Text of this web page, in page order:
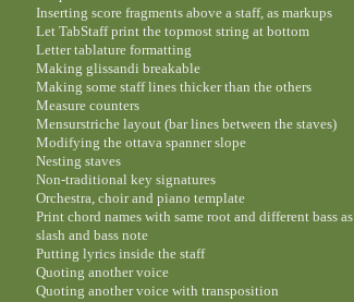
Inserting score fragments above a staff, as markups
Let TabStaff print the topmost string at bottom
Letter tablature formatting
Making glissandi breakable
Making some staff lines thicker than the others
Measure counters
Mensurstriche layout (bar lines between the staves)
Modifying the ottava spanner slope
Nesting staves
Non-traditional key signatures
Orchestra, choir and piano template
Print chord names with same root and different bass as
slash and bass note
Putting lyrics inside the staff
Quoting another voice
Quoting another voice with transposition